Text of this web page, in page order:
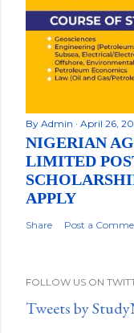
By Admin April 26,
NIGERIAN
LIMITED
APPLY
Share Post a
FOLLOW US ON
Tweets by